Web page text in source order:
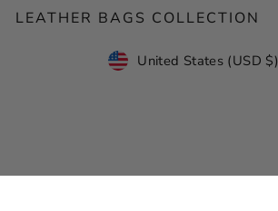
LEATHER BAGS COLLECTION
CURRENCY
United States (USD $)